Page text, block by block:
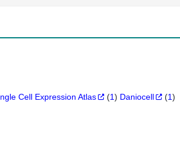
Cell Expression Atlas (1) Daniocell (1)